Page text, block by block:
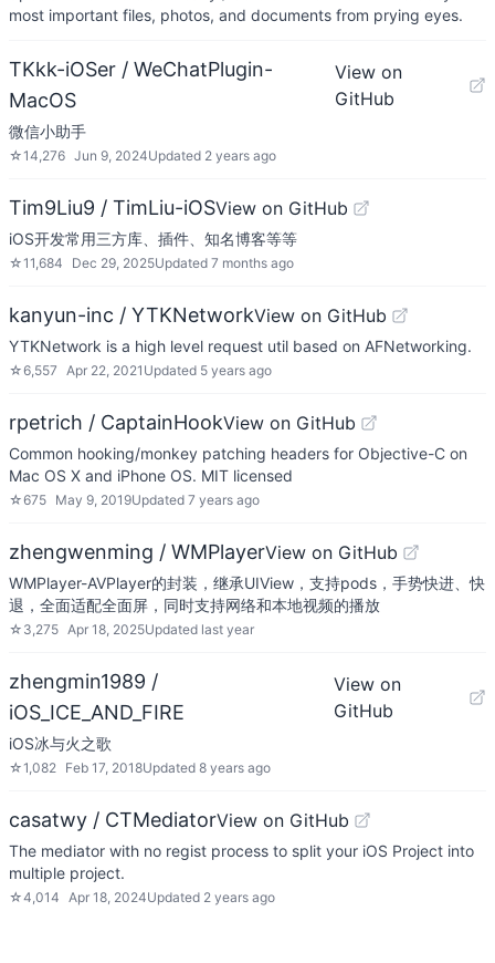
most important files, photos, and documents from prying eyes.
TKkk-iOSer / WeChatPlugin-
MacOS
View on
GitHub
微信小助手
☆14,276 Jun 9, 2024Updated 2 years ago
Tim9Liu9 / TimLiu-iOSView on GitHub
iOS开发常用三方库、插件、知名博客等等
☆11,684 Dec 29, 2025Updated 7 months ago
kanyun-inc / YTKNetworkView on GitHub
YTKNetwork is a high level request util based on AFNetworking.
☆6,557 Apr 22, 2021 Updated 5 years ago
rpetrich / CaptainHookView on GitHub
Common hooking/monkey patching headers for Objective-C on
Mac OS X and iPhone OS. MIT licensed
☆675 May 9, 2019Updated 7 years ago
zhengwenming / WMPlayerView on GitHub
WMPlayer-AVPlayer的封装，继承UIView，支持pods，手势快进、快
退，全面适配全面屏，同时支持网络和本地视频的播放
☆ 3,275 Apr 18, 2025Updated last year
zhengmin1989 /
iOS_ICE_AND_FIRE
View on
GitHub
iOS冰与火之歌
☆1,082 Feb 17, 2018Updated 8 years ago
casatwy / CTMediatorView on GitHub
The mediator with no regist process to split your iOS Project into
multiple project.
☆4,014 Apr 18, 2024Updated 2 years ago